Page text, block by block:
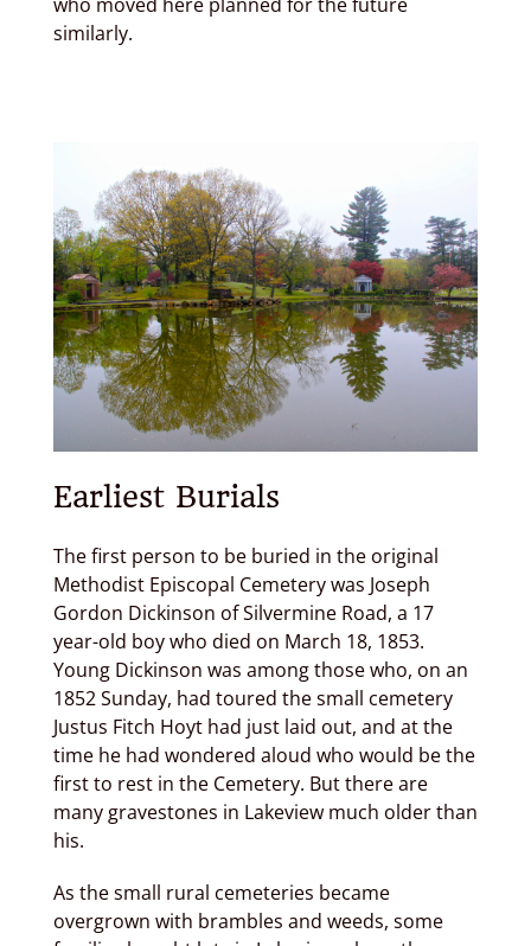
similarly.
Earliest Burials
The first person to be buried in the original
Methodist Episcopal Cemetery was Joseph
Gordon Dickinson of Silvermine Road, a 17
year-old boy who died on March 18, 1853.
Young Dickinson was among those who, on an
1852 Sunday, had toured the small cemetery
Justus Fitch Hoyt had just laid out, and at the
time he had wondered aloud who would be the
first to rest in the Cemetery. But there are
many gravestones in Lakeview much older than
his.
As the small rural cemeteries became
overgrown with brambles and weeds, some